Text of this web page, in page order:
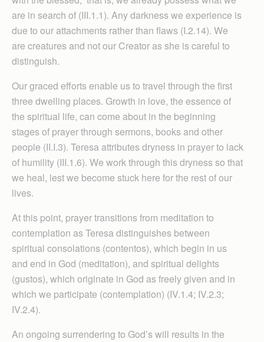
are in search of (III.1.1). Any darkness we experience is
due to our attachments rather than flaws (I.2.14). We
are creatures and not our Creator as she is careful to
distinguish.
Our graced efforts enable us to travel through the first
three dwelling places. Growth in love, the essence of
the spiritual life, can come about in the beginning
stages of prayer through sermons, books and other
people (II.I.3). Teresa attributes dryness in prayer to lack
of humility (III.1.6). We work through this dryness so that
we heal, lest we become stuck here for the rest of our
lives.
At this point, prayer transitions from meditation to
contemplation as Teresa distinguishes between
spiritual consolations (contentos), which begin in us
and end in God (meditation), and spiritual delights
(gustos), which originate in God as freely given and in
which we participate (contemplation) (IV.1.4; IV.2.3;
IV.2.4).
An ongoing surrendering to God’s will results in the